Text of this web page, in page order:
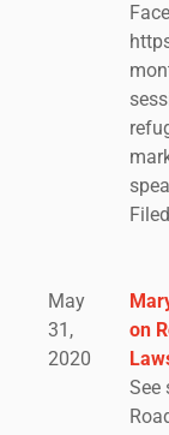
May
31,
2020
on
See